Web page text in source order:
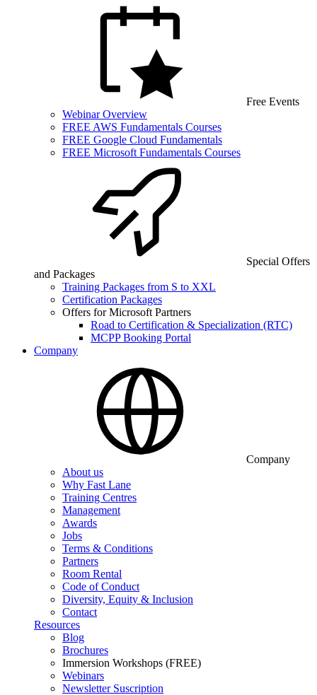
Free Events
Webinar Overview
FREE AWS Fundamentals Courses
FREE Google Cloud Fundamentals
FREE Microsoft Fundamentals Courses
Special Offers
and Packages
Training Packages from S to XXL
Certification Packages
Offers for Microsoft Partners
Road to Certification & Specialization (RTC)
MCPP Booking Portal
Company
Company
About us
Why Fast Lane
Training Centres
Management
Awards
Jobs
Terms & Conditions
Partners
Room Rental
Code of Conduct
Diversity, Equity & Inclusion
Contact
Resources
Blog
Brochures
Immersion Workshops (FREE)
Webinars
Newsletter Suscription